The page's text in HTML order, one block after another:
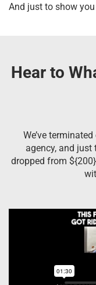
And just to show you
Hear to
We’ve
agency, and just
dropped from